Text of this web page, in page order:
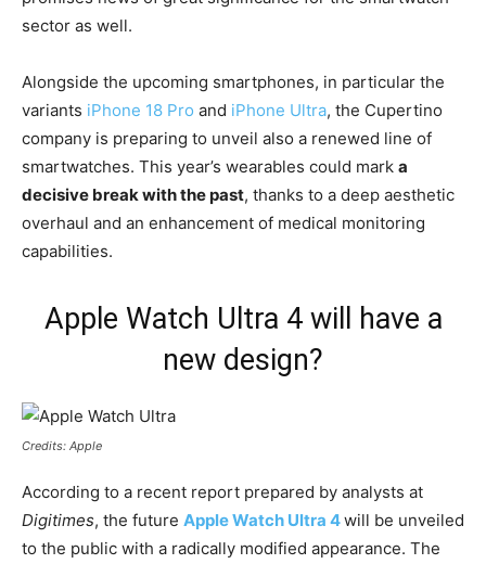
sector as well.
Alongside the upcoming smartphones, in particular the
variants iPhone 18 Pro and iPhone Ultra, the Cupertino
company is preparing to unveil also a renewed line of
smartwatches. This year’s wearables could mark a
decisive break with the past, thanks to a deep aesthetic
overhaul and an enhancement of medical monitoring
capabilities.
Apple Watch Ultra 4 will have a
new design?
Credits: Apple
According to a recent report prepared by analysts at
Digitimes, the future Apple Watch Ultra 4will be unveiled
to the public with a radically modified appearance. The